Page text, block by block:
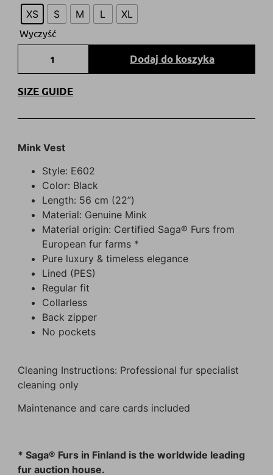
XS S M L
XL
Wyczyść
Dodaj do koszyka
SIZE GUIDE
Mink Vest
Style: E602
Color: Black
Length: 56 cm (22”)
Material: Genuine Mink
Material origin: Certified Saga® Furs from
European fur farms *
Pure luxury & timeless elegance
Lined (PES)
Regular fit
Collarless
Back zipper
No pockets
Cleaning Instructions: Professional fur specialist
cleaning only
Maintenance and care cards included
* Saga® Furs in Finland is the worldwide leading
fur auction house.